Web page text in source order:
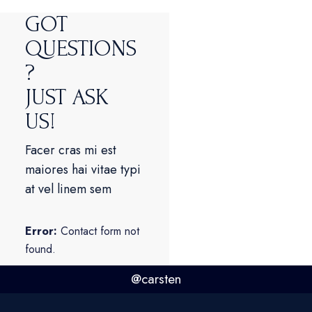
GOT
QUESTIONS
?
JUST ASK
US!
Facer cras mi est
maiores hai vitae typi
at vel linem sem
Error: Contact form not
found.
@carsten